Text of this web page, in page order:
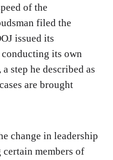
of the
filed the
issued its
its own
step he described as
are brought
change in leadership
certain members of